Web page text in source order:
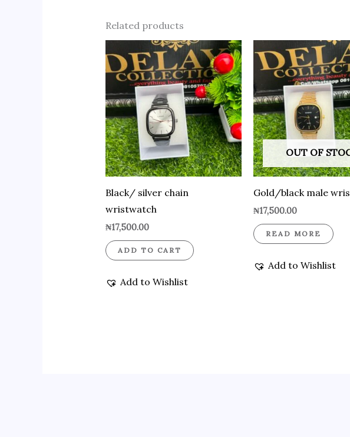
Related products
Black/ silver chain
wristwatch
₦17,500.00
ADD TO CART
Add to Wishlist
OUT OF
Gold/black male
₦17,500.00
READ MORE
Add to Wishlist